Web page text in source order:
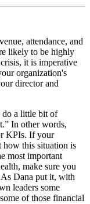
attendance, and
likely to be highly
it is imperative
organization's
director and
do a little bit of
In other words,
KPIs. If your
how this situation is
most important
make sure you
As Dana put it, with
leaders some
of those financial